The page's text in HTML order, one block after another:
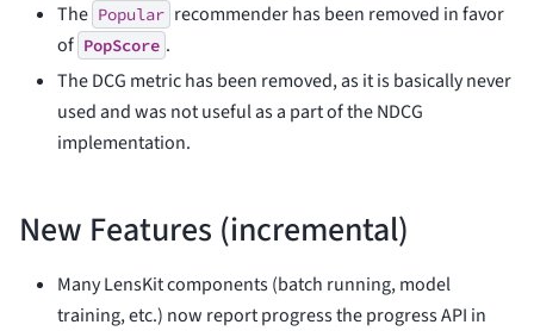
The Popular recommender has been removed in favor
of PopScore .
The DCG metric has been removed, as it is basically never
used and was not useful as a part of the NDCG
implementation.
New Features (incremental)
Many LensKit components (batch running, model
training, etc.) now report progress the progress API in